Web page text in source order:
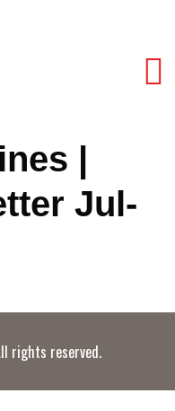
|
Jul-
rights reserved.